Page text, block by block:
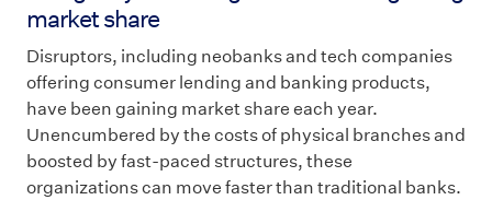
market share
Disruptors, including neobanks and tech companies
offering consumer lending and banking products,
have been gaining market share each year.
Unencumbered by the costs of physical branches and
boosted by fast-paced structures, these
organizations can move faster than traditional banks.